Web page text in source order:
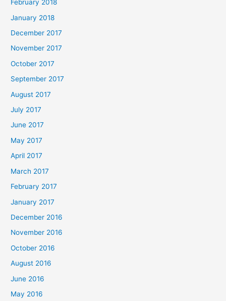
February 2018
January 2018
December 2017
November 2017
October 2017
September 2017
August 2017
July 2017
June 2017
May 2017
April 2017
March 2017
February 2017
January 2017
December 2016
November 2016
October 2016
August 2016
June 2016
May 2016